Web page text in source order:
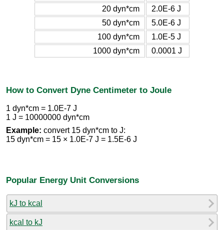
20 dyn*cm
2.0E-6 J
50 dyn*cm
5.0E-6 J
100 dyn*cm
1.0E-5 J
1000 dyn*cm
0.0001 J
How to Convert Dyne Centimeter to Joule
1 dyn*cm = 1.0E-7 J
1 J = 10000000 dyn*cm
Example: convert 15 dyn*cm to J:
15 dyn*cm = 15 × 1.0E-7 J = 1.5E-6 J
Popular Energy Unit Conversions
kJ to kcal
kcal to kJ